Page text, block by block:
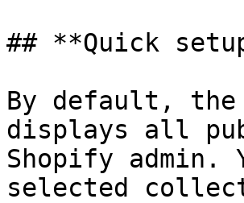
## **Quick
By default,
displays all
Shopify admin.
selected